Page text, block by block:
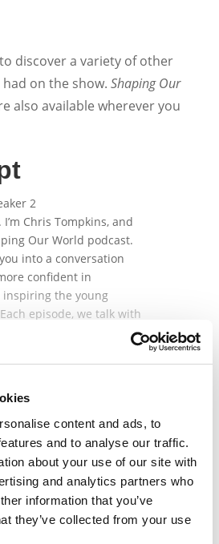
content and ads, to
and to analyse our traffic.
about your use of our site with
and analytics partners who
information that you’ve
they’ve collected from your use
discover a variety of other
had on the show. Shaping Our
also available wherever you
2
Chris Tompkins, and
Our World podcast.
into a conversation
confident in
the young
episode, we talk with
offer relevant resources
lives of our youth
a really interesting
and professor in
and the School
Health at the
She is the
Early Learning
with the
Hospital Research
winning research